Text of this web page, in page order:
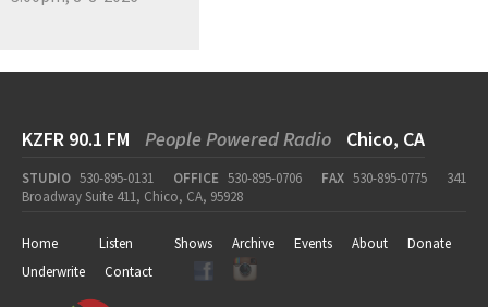
KZFR 90.1 FM People Powered Radio Chico, CA
STUDIO 530-895-0131 OFFICE 530-895-0706 FAX 530-895-0775
341
Broadway Suite 411, Chico, CA, 95928
Home Listen Shows Archive Events About
Donate
Underwrite
Contact